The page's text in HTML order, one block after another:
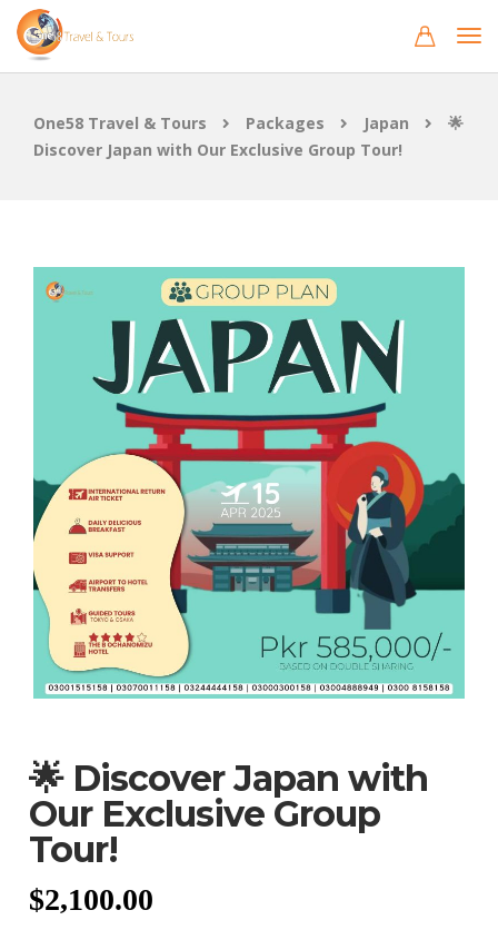
One58 Travel & Tours Packages Japan
🌟
Discover Japan with Our Exclusive Group Tour!
🌟 Discover Japan with
Our Exclusive Group
Tour!
$2,100.00